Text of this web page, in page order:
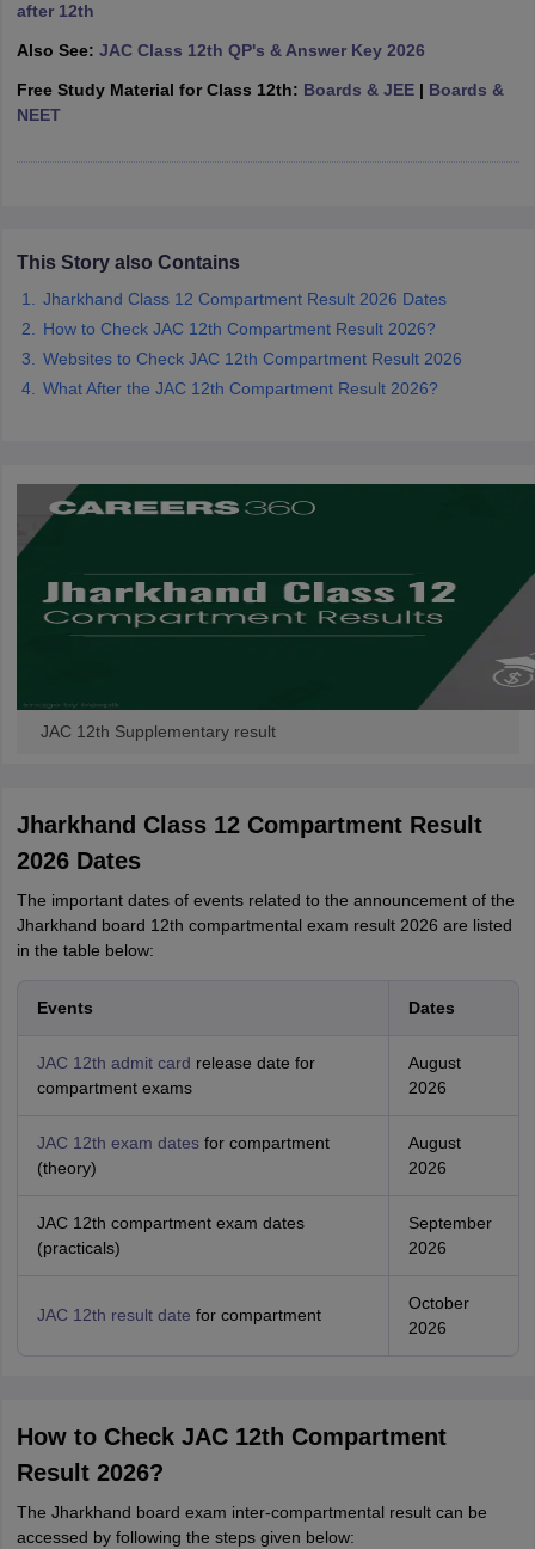
for Class 10
HBCSE Mathematical Olympiad
after 12th
Also See: JAC Class 12th QP's & Answer Key 2026
Free Study Material for Class 12th: Boards & JEE| Boards &
NEET
This Story also Contains
Jharkhand Class 12 Compartment Result 2026 Dates
How to Check JAC 12th Compartment Result 2026?
Websites to Check JAC 12th Compartment Result 2026
What After the JAC 12th Compartment Result 2026?
JAC 12th Supplementary result
Jharkhand Class 12 Compartment Result
2026 Dates
The important dates of events related to the announcement of the
Jharkhand board 12th compartmental exam result 2026 are listed
in the table below:
Events Dates
JAC 12th admit card release date for
compartment exams
August
2026
JAC 12th exam datesfor compartment
(theory)
August
2026
JAC 12th compartment exam dates
(practicals)
September
2026
JAC 12th result date for compartment
October
2026
How to Check JAC 12th Compartment
Result 2026?
The Jharkhand board exam inter-compartmental result can be
accessed by following the steps given below: